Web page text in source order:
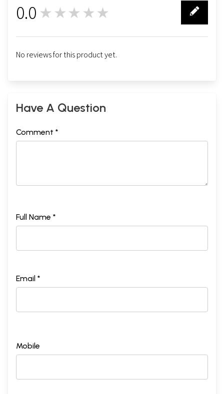
0.0 ★★★★★
No reviews for this product yet.
Have A Question
Comment *
Full Name *
Email *
Mobile